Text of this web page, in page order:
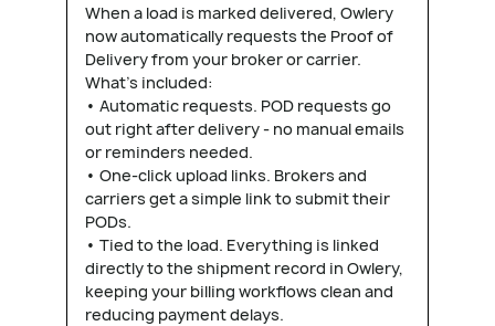
When a load is marked delivered, Owlery
now automatically requests the Proof of
Delivery from your broker or carrier.
What's included:
• Automatic requests. POD requests go
out right after delivery - no manual emails
or reminders needed.
• One-click upload links. Brokers and
carriers get a simple link to submit their
PODs.
• Tied to the load. Everything is linked
directly to the shipment record in Owlery,
keeping your billing workflows clean and
reducing payment delays.